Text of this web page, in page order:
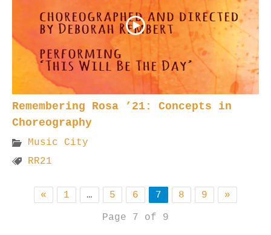
Remembering Rosa ’21: Concepts in
Choreography
Music City
RR21
« 1 … 5 6 7 8 9
»
Page 7 of 9